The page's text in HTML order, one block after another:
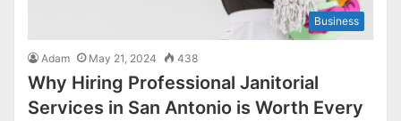
Business
Adam May 21, 2024 438
Why Hiring Professional Janitorial
Services in San Antonio is Worth Every